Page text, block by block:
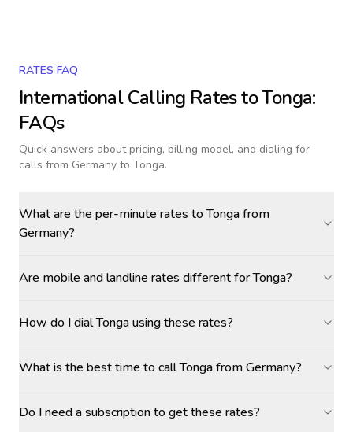
RATES FAQ
International Calling Rates toTonga:
FAQs
Quick answers about pricing, billing model, and dialing for
calls from Germany to Tonga.
What are the per-minute rates to Tonga from
Germany?
Are mobile and landline rates different for Tonga?
How do I dial Tonga using these rates?
What is the best time to call Tonga from Germany?
Do I need a subscription to get these rates?